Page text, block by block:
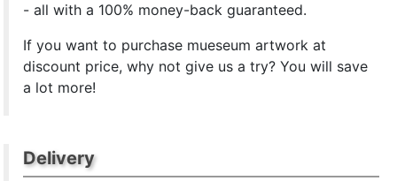
- all with a 100% money-back guaranteed.
If you want to purchase mueseum artwork at
discount price, why not give us a try? You will save
a lot more!
Delivery